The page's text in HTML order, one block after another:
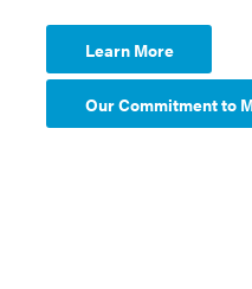
Learn More
Our Commitment to